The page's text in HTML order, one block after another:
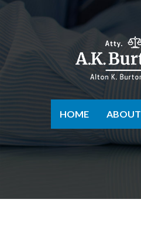
HOME ABOUT